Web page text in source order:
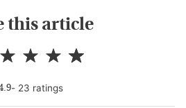
this article
- 23 ratings